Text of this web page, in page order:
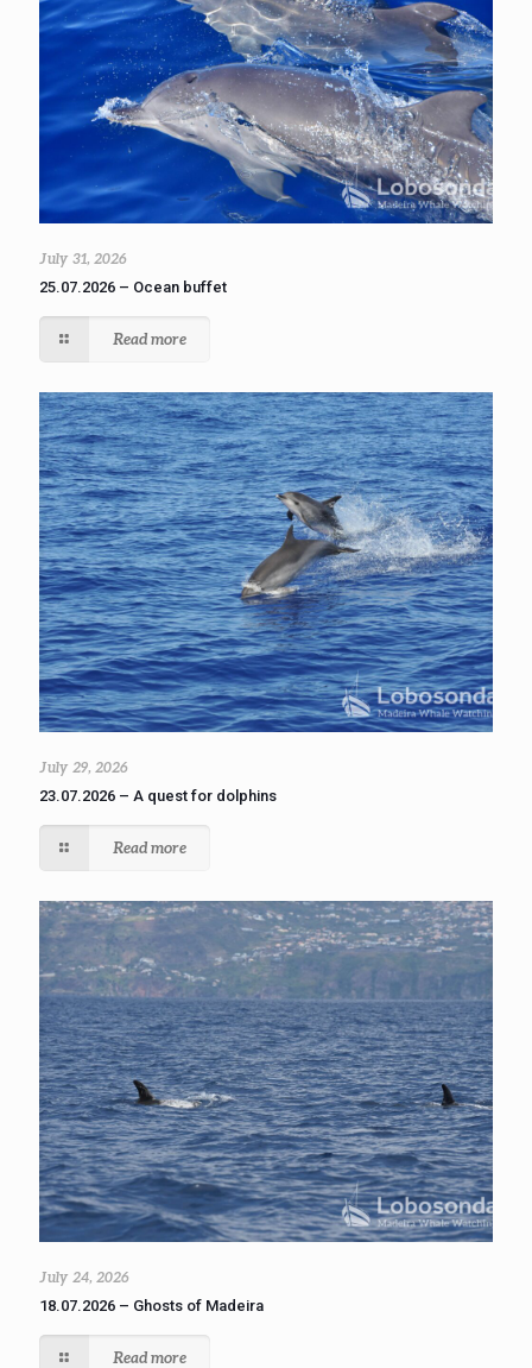
July 31, 2026
25.07.2026 – Ocean buffet
Read more
July 29, 2026
23.07.2026 – A quest for dolphins
Read more
July 24, 2026
18.07.2026 – Ghosts of Madeira
Read more